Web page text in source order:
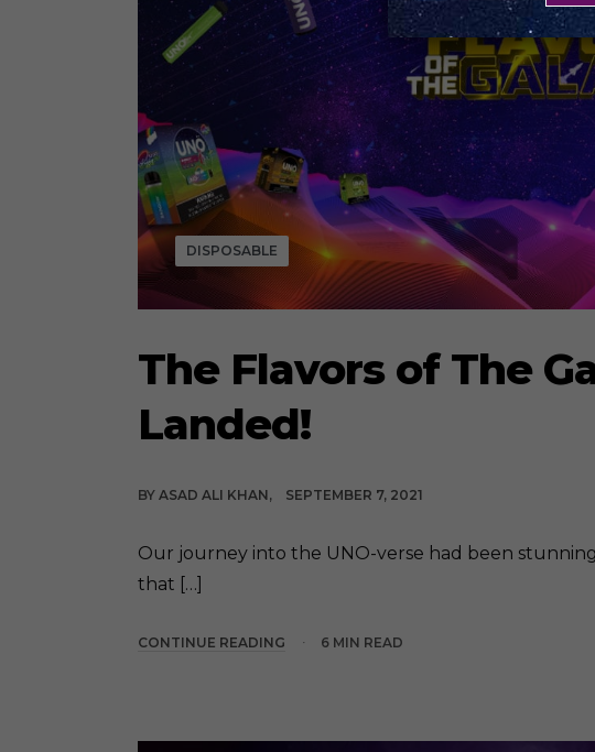
DISPOSABLE
The Flavors of The
Landed!
BY ASAD ALI KHAN SEPTEMBER 7, 2021
Our journey into the UNO-verse had been
that […]
CONTINUE READING 6 MIN READ